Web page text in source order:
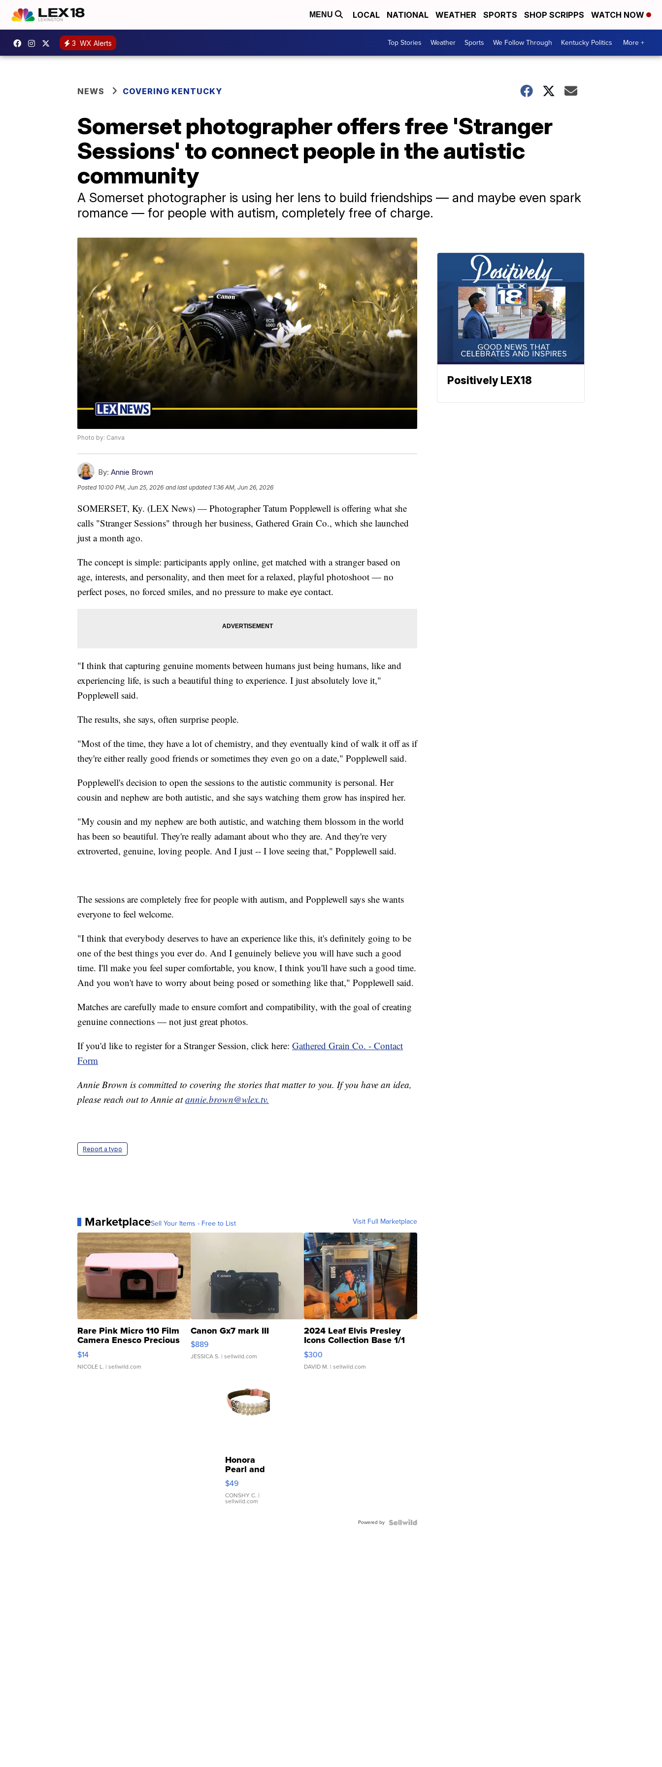
MENU LOCAL NATIONAL WEATHER SPORTS SHOP SCRIPPS WATCH NOW
3 WX Alerts Top Stories Weather Sports We Follow Through Kentucky Politics More +
NEWS COVERING KENTUCKY
Somerset photographer offers free 'Stranger
Sessions' to connect people in the autistic
community
A Somerset photographer is using her lens to build friendships — and maybe even spark
romance — for people with autism, completely free of charge.
Photo by: Canva
By: Annie Brown
Posted 10:00 PM, Jun 25, 2026 and last updated 1:36 AM, Jun 26, 2026
SOMERSET, Ky. (LEX News) — Photographer Tatum Popplewell is offering what she
calls "Stranger Sessions" through her business, Gathered Grain Co., which she launched
just a month ago.
The concept is simple: participants apply online, get matched with a stranger based on
age, interests, and personality, and then meet for a relaxed, playful photoshoot — no
perfect poses, no forced smiles, and no pressure to make eye contact.
"I think that capturing genuine moments between humans just being humans, like and
experiencing life, is such a beautiful thing to experience. I just absolutely love it,"
Popplewell said.
The results, she says, often surprise people.
"Most of the time, they have a lot of chemistry, and they eventually kind of walk it off as if
they're either really good friends or sometimes they even go on a date," Popplewell said.
Popplewell's decision to open the sessions to the autistic community is personal. Her
cousin and nephew are both autistic, and she says watching them grow has inspired her.
"My cousin and my nephew are both autistic, and watching them blossom in the world
has been so beautiful. They're really adamant about who they are. And they're very
extroverted, genuine, loving people. And I just -- I love seeing that," Popplewell said.
The sessions are completely free for people with autism, and Popplewell says she wants
everyone to feel welcome.
"I think that everybody deserves to have an experience like this, it's definitely going to be
one of the best things you ever do. And I genuinely believe you will have such a good
time. I'll make you feel super comfortable, you know, I think you'll have such a good time.
And you won't have to worry about being posed or something like that," Popplewell said.
Matches are carefully made to ensure comfort and compatibility, with the goal of creating
genuine connections — not just great photos.
If you'd like to register for a Stranger Session, click here: Gathered Grain Co. - Contact
Form
Annie Brown is committed to covering the stories that matter to you. If you have an idea,
please reach out to Annie atannie.brown@wlex.tv.
Report a typo
MarketplaceSell Your Items - Free to List Visit Full Marketplace
Rare Pink Micro 110 Film
Camera Enesco Precious
Moments TD4
$14
NICOLE L. | sellwild.com
Canon Gx7 mark III
$889
JESSICA S. | sellwild.com
2024 Leaf Elvis Presley
Icons Collection Base 1/1
SSP Clear ...
$300
DAVID M. | sellwild.com
Honora
Pearl and
Pink
Leather
Bracelet
Adjustable
$49
CONSHY C. |
sellwild.com
Powered by
Positively LEX18